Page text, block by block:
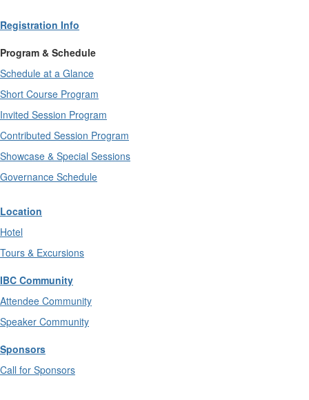
Registration Info
Program & Schedule
Schedule at a Glance
Short Course Program
Invited Session Program
Contributed Session Program
Showcase & Special Sessions
Governance Schedule
Location
Hotel
Tours & Excursions
IBC Community
Attendee Community
Speaker Community
Sponsors
Call for Sponsors